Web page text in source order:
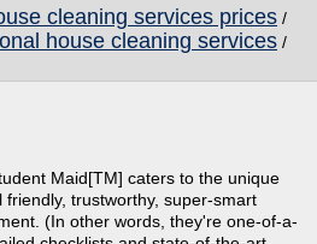
cleaning services prices /
house cleaning services /
Maid[TM] caters to the unique
trustworthy, super-smart
(In other words, they're one-of-a-